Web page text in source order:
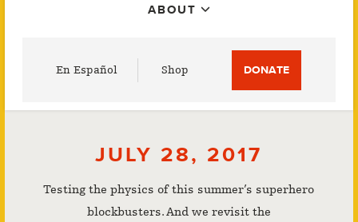
ABOUT
En Español Shop DONATE
JULY 28, 2017
Testing the physics of this summer’s superhero
blockbusters. And we revisit the